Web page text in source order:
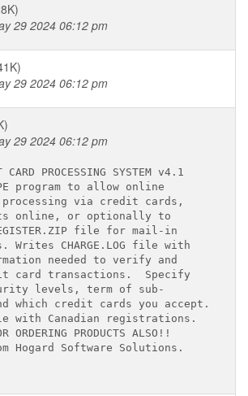
29 2024 06:12 pm
29 2024 06:12 pm
29 2024 06:12 pm
CARD PROCESSING SYSTEM v4.1
program to allow online
via credit cards,
online, or optionally to
file for mail-in
CHARGE.LOG file with
needed to verify and
card transactions.  Specify
levels, term of sub-
which credit cards you accept.
with Canadian registrations.
ORDERING PRODUCTS ALSO!!
Hogard Software Solutions.